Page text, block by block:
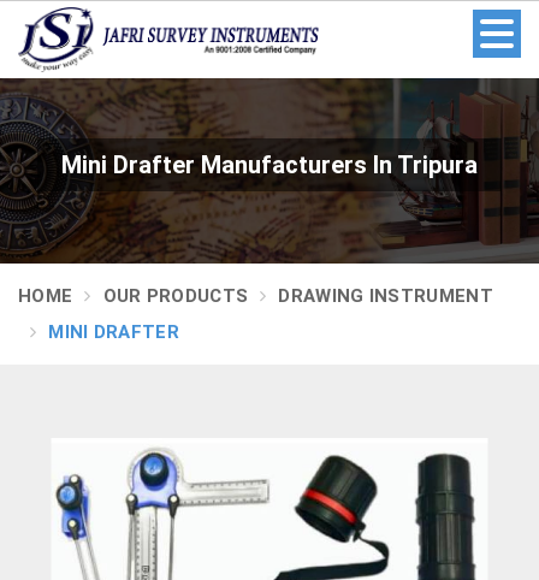
Mini Drafter Manufacturers In Tripura
HOME OUR PRODUCTS
DRAWING INSTRUMENT
MINI DRAFTER